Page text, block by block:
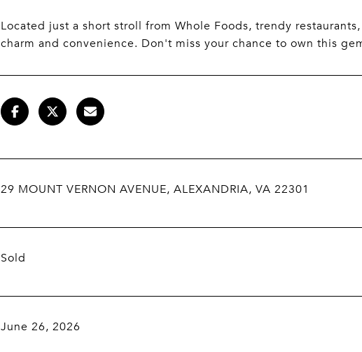
Located just a short stroll from Whole Foods, trendy
charm and convenience. Don't miss your chance to own this
29 MOUNT VERNON AVENUE, ALEXANDRIA, VA 22301
Sold
June 26, 2026